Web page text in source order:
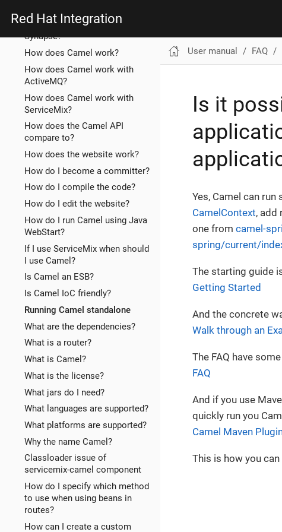
Red Hat Integration
How does Camel compare to
Synapse?
How does Camel work?
How does Camel work with
ActiveMQ?
How does Camel work with
ServiceMix?
How does the Camel API
compare to?
How does the website work?
How do I become a committer?
How do I compile the code?
How do I edit the website?
How do I run Camel using Java
WebStart?
If I use ServiceMix when should
I use Camel?
Is Camel an ESB?
Is Camel IoC friendly?
Running Camel standalone
What are the dependencies?
What is a router?
What is Camel?
What is the license?
What jars do I need?
What languages are supported?
What platforms are supported?
Why the name Camel?
Classloader issue of
servicemix-camel component
How do I specify which method
to use when using beans in
routes?
How can I create a custom
User manual FAQ
Is it
Yes, Camel can
CamelContext, add
one from camel-
spring/current/
The starting guide
Getting Started
And the concrete
Walk through an
The FAQ have
FAQ
And if you use
quickly run you
Camel Maven
This is how you can